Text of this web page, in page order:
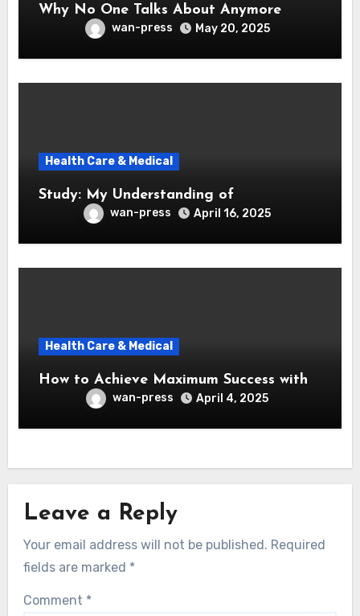
Why No One Talks About Anymore
wan-press May 20, 2025
Health Care & Medical
Study: My Understanding of
wan-press April 16, 2025
Health Care & Medical
How to Achieve Maximum Success with
wan-press April 4, 2025
Leave a Reply
Your email address will not be published. Required
fields are marked *
Comment *